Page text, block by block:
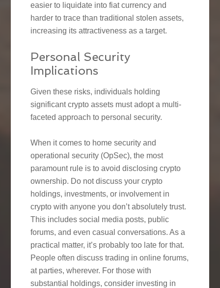
easier to liquidate into fiat currency and
harder to trace than traditional stolen assets,
increasing its attractiveness as a target.
Personal Security
Implications
Given these risks, individuals holding
significant crypto assets must adopt a multi-
faceted approach to personal security.
When it comes to home security and
operational security (OpSec), the most
paramount rule is to avoid disclosing crypto
ownership. Do not discuss your crypto
holdings, investments, or involvement in
crypto with anyone you don’t absolutely trust.
This includes social media posts, public
forums, and even casual conversations. As a
practical matter, it’s probably too late for that.
People often discuss trading in online forums,
at parties, wherever. For those with
substantial holdings, consider investing in